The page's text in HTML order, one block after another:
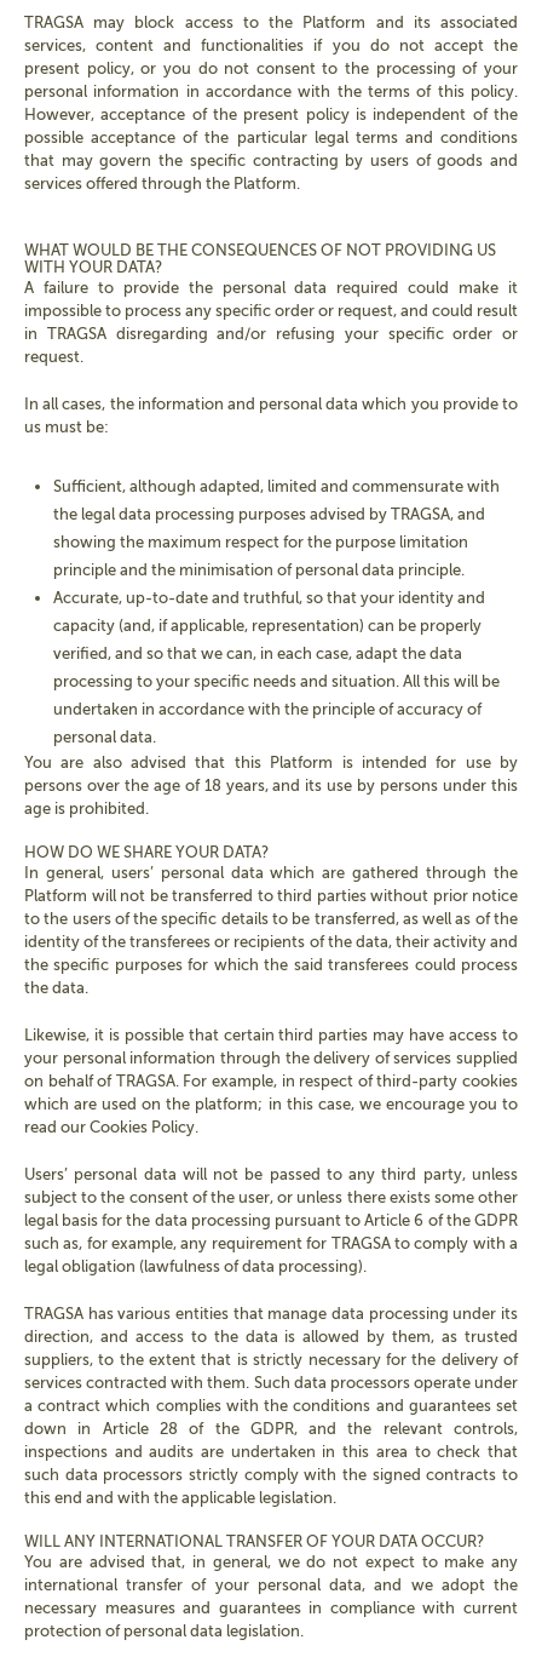
TRAGSA may block access to the Platform and its associated
services, content and functionalities if you do not accept the
present policy, or you do not consent to the processing of your
personal information in accordance with the terms of this policy.
However, acceptance of the present policy is independent of the
possible acceptance of the particular legal terms and conditions
that may govern the specific contracting by users of goods and
services offered through the Platform.
WHAT WOULD BE THE CONSEQUENCES OF NOT PROVIDING US
WITH YOUR DATA?
A failure to provide the personal data required could make it
impossible to process any specific order or request, and could result
in TRAGSA disregarding and/or refusing your specific order or
request.
In all cases, the information and personal data which you provide to
us must be:
Sufficient, although adapted, limited and commensurate with
the legal data processing purposes advised by TRAGSA, and
showing the maximum respect for the purpose limitation
principle and the minimisation of personal data principle.
Accurate, up-to-date and truthful, so that your identity and
capacity (and, if applicable, representation) can be properly
verified, and so that we can, in each case, adapt the data
processing to your specific needs and situation. All this will be
undertaken in accordance with the principle of accuracy of
personal data.
You are also advised that this Platform is intended for use by
persons over the age of 18 years, and its use by persons under this
age is prohibited.
HOW DO WE SHARE YOUR DATA?
In general, users’ personal data which are gathered through the
Platform will not be transferred to third parties without prior notice
to the users of the specific details to be transferred, as well as of the
identity of the transferees or recipients of the data, their activity and
the specific purposes for which the said transferees could process
the data.
Likewise, it is possible that certain third parties may have access to
your personal information through the delivery of services supplied
on behalf of TRAGSA. For example, in respect of third-party cookies
which are used on the platform; in this case, we encourage you to
read our Cookies Policy.
Users’ personal data will not be passed to any third party, unless
subject to the consent of the user, or unless there exists some other
legal basis for the data processing pursuant to Article 6 of the GDPR
such as, for example, any requirement for TRAGSA to comply with a
legal obligation (lawfulness of data processing).
TRAGSA has various entities that manage data processing under its
direction, and access to the data is allowed by them, as trusted
suppliers, to the extent that is strictly necessary for the delivery of
services contracted with them. Such data processors operate under
a contract which complies with the conditions and guarantees set
down in Article 28 of the GDPR, and the relevant controls,
inspections and audits are undertaken in this area to check that
such data processors strictly comply with the signed contracts to
this end and with the applicable legislation.
WILL ANY INTERNATIONAL TRANSFER OF YOUR DATA OCCUR?
You are advised that, in general, we do not expect to make any
international transfer of your personal data, and we adopt the
necessary measures and guarantees in compliance with current
protection of personal data legislation.